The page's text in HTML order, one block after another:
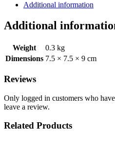
Additional information
Additional
Weight
0.3 kg
Dimensions 7.5 × 7.5 × 9 cm
Reviews
Only logged in customers who
leave a review.
Related Products